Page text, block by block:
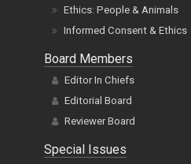
Ethics: People & Animals
Informed Consent & Ethics
Board Members
Editor In Chiefs
Editorial Board
Reviewer Board
Special Issues